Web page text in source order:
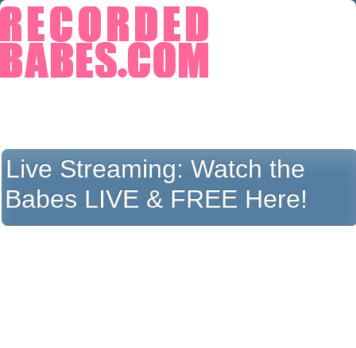
Live Streaming:Watch the
Babes LIVE & FREE Here!